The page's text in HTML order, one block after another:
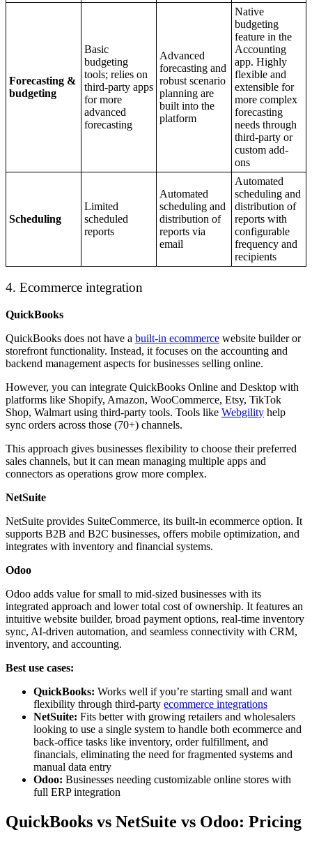
Forecasting &
budgeting
Basic
budgeting
tools; relies on
third-party apps
for more
advanced
forecasting
Advanced
forecasting and
robust scenario
planning are
built into the
platform
Native
budgeting
feature in the
Accounting
app. Highly
flexible and
extensible for
more complex
forecasting
needs through
third-party or
custom add-
ons
Scheduling
Limited
scheduled
reports
Automated
scheduling and
distribution of
reports via
email
Automated
scheduling and
distribution of
reports with
configurable
frequency and
recipients
4. Ecommerce integration
QuickBooks
QuickBooks does not have a built-in ecommerce website builder or
storefront functionality. Instead, it focuses on the accounting and
backend management aspects for businesses selling online.
However, you can integrate QuickBooks Online and Desktop with
platforms like Shopify, Amazon, WooCommerce, Etsy, TikTok
Shop, Walmart using third-party tools. Tools like Webgility help
sync orders across those (70+) channels.
This approach gives businesses flexibility to choose their preferred
sales channels, but it can mean managing multiple apps and
connectors as operations grow more complex.
NetSuite
NetSuite provides SuiteCommerce, its built-in ecommerce option. It
supports B2B and B2C businesses, offers mobile optimization, and
integrates with inventory and financial systems.
Odoo
Odoo adds value for small to mid-sized businesses with its
integrated approach and lower total cost of ownership. It features an
intuitive website builder, broad payment options, real-time inventory
sync, AI-driven automation, and seamless connectivity with CRM,
inventory, and accounting.
Best use cases:
QuickBooks: Works well if you’re starting small and want
flexibility through third-party ecommerce integrations
NetSuite: Fits better with growing retailers and wholesalers
looking to use a single system to handle both ecommerce and
back-office tasks like inventory, order fulfillment, and
financials, eliminating the need for fragmented systems and
manual data entry
Odoo: Businesses needing customizable online stores with
full ERP integration
QuickBooks vs NetSuite vs Odoo: Pricing